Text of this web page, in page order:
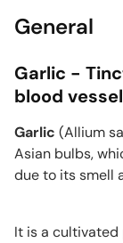
General
Garlic -
blood
Garlic (Allium
Asian bulbs,
due to its smell
It is a